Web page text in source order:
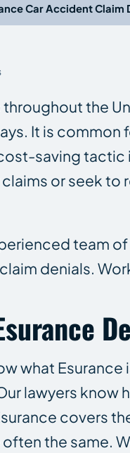
Car Accident Claim
the
It is
saving tactic
or seek
team
denials.
what
lawyers
covers
the same.